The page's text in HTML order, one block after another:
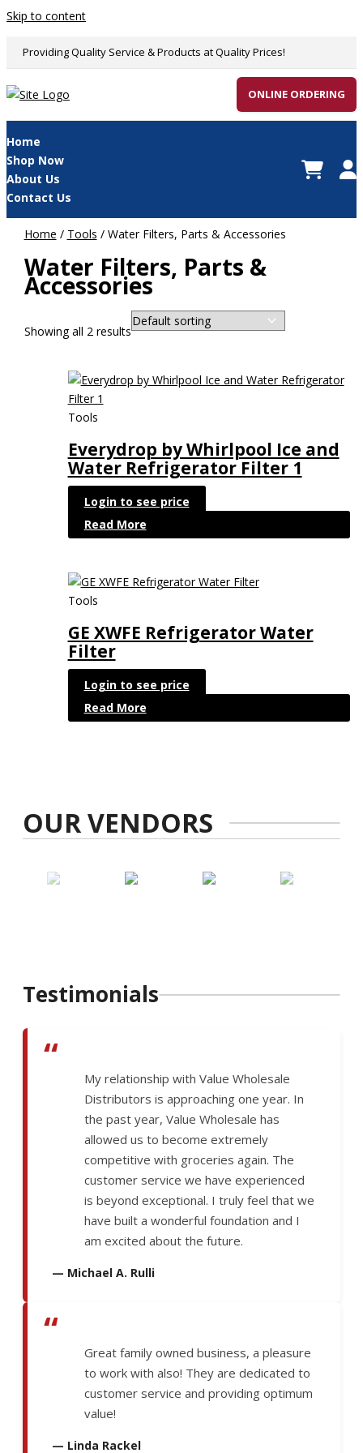
Skip to content
Providing Quality Service & Products at Quality Prices!
ONLINE ORDERING
Home
Shop Now
About Us
Contact Us
Home / Tools / Water Filters, Parts & Accessories
Water Filters, Parts &
Accessories
Showing all 2 results
Tools
Everydrop by Whirlpool Ice and
Water Refrigerator Filter 1
Login to see price
Read More
Tools
GE XWFE Refrigerator Water
Filter
Login to see price
Read More
OUR VENDORS
Testimonials
“
My relationship with Value Wholesale
Distributors is approaching one year. In
the past year, Value Wholesale has
allowed us to become extremely
competitive with groceries again. The
customer service we have experienced
is beyond exceptional. I truly feel that we
have built a wonderful foundation and I
am excited about the future.
— Michael A. Rulli
“
Great family owned business, a pleasure
to work with also! They are dedicated to
customer service and providing optimum
value!
— Linda Rackel